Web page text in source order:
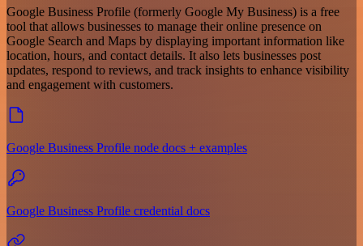
Google Business Profile (formerly Google My Business) is a free
tool that allows businesses to manage their online presence on
Google Search and Maps by displaying important information like
location, hours, and contact details. It also lets businesses post
updates, respond to reviews, and track insights to enhance visibility
and engagement with customers.
Google Business Profile node docs + examples
Google Business Profile credential docs